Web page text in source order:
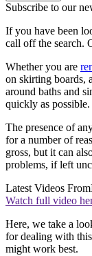
Subscribe to our
If you have been
call off the search.
Whether you are
on skirting boards,
around baths and
quickly as possible.
The presence of
for a number of
gross, but it can
problems, if left
Latest Videos From
Watch full video
Here, we take a
for dealing with
might work best.